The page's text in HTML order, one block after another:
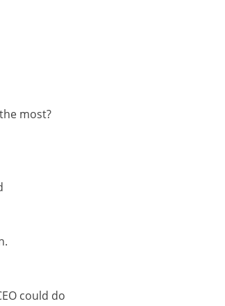
most?
could do